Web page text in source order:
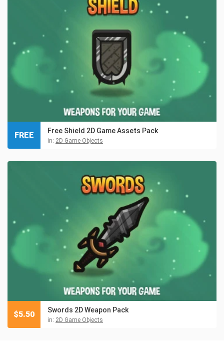
Free Shield 2D Game Assets Pack
in: 2D Game Objects
FREE
Swords 2D Weapon Pack
in: 2D Game Objects
$5.50